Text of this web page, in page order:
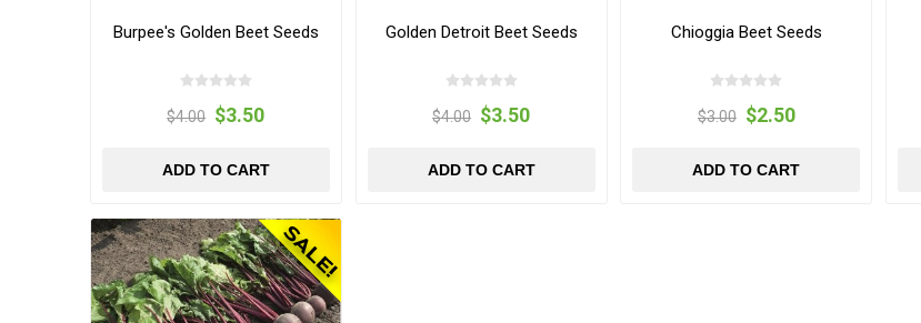
Burpee's Golden Beet Seeds
$4.00 $3.50
ADD TO CART
Golden Detroit Beet Seeds
$4.00 $3.50
ADD TO CART
Chioggia Beet Seeds
$3.00 $2.50
ADD TO CART